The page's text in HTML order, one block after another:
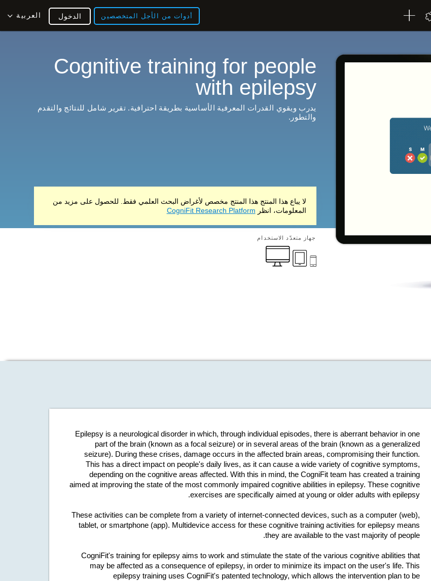
أدوات من الأجل المتخصصين العربية الدخول
Cognitive training for people
with epilepsy
يدرب ويقوي القدرات المعرفية الأساسية بطريقة احترافية. تقرير شامل للنتائج والتقدم
والتطور.
لا يباع هذا المنتج هذا المنتج مخصص لأغراض البحث العلمي فقط. للحصول على مزيد من
المعلومات، انظر CogniFit Research Platform
جهاز متعدّد الاستخدام
Epilepsy is a neurological disorder in which, through individual episodes, there is aberrant behavior in one
part of the brain (known as a focal seizure) or in several areas of the brain (known as a generalized
seizure). During these crises, damage occurs in the affected brain areas, compromising their function.
This has a direct impact on people's daily lives, as it can cause a wide variety of cognitive symptoms,
depending on the cognitive areas affected. With this in mind, the CogniFit team has created a training
aimed at improving the state of the most commonly impaired cognitive abilities in epilepsy. These cognitive
exercises are specifically aimed at young or older adults with epilepsy.
These activities can be complete from a variety of internet-connected devices, such as a computer (web),
tablet, or smartphone (app). Multidevice access for these cognitive training activities for epilepsy means
they are available to the vast majority of people.
CogniFit's training for epilepsy aims to work and stimulate the state of the various cognitive abilities that
may be affected as a consequence of epilepsy, in order to minimize its impact on the user's life. This
epilepsy training uses CogniFit's patented technology, which allows the intervention plan to be